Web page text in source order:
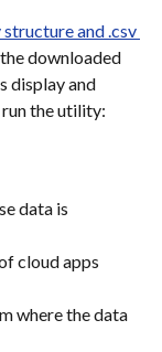
and .csv
downloaded
display and
the utility:
data is
cloud apps
where the data